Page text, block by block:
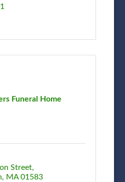
Funeral Home
Street
MA 01583